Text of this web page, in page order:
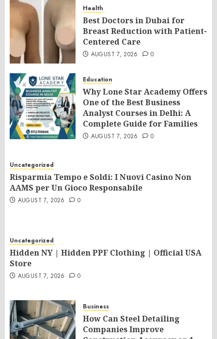
Health
Best Doctors in Dubai for
Breast Reduction with Patient-
Centered Care
AUGUST 7, 2026 0
Education
Why Lone Star Academy Offers
One of the Best Business
Analyst Courses in Delhi: A
Complete Guide for Families
AUGUST 7, 2026 0
Uncategorized
Risparmia Tempo e Soldi: I Nuovi Casino Non
AAMS per Un Gioco Responsabile
AUGUST 7, 2026 0
Uncategorized
Hidden NY | Hidden PPF Clothing | Official USA
Store
AUGUST 7, 2026 0
Business
How Can Steel Detailing
Companies Improve